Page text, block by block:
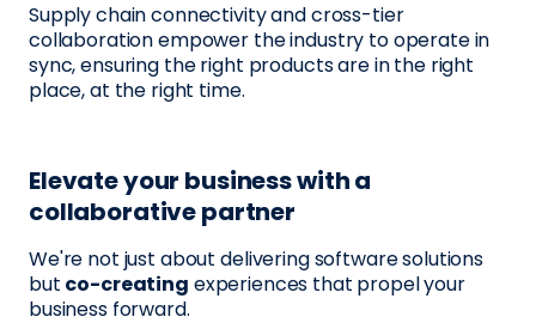
Supply chain connectivity and cross-tier
collaboration empower the industry to operate in
sync, ensuring the right products are in the right
place, at the right time.
Elevate your business with a
collaborative partner
We're not just about delivering software solutions
but co-creating experiences that propel your
business forward.